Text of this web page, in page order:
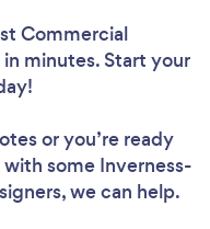
Commercial
minutes. Start your
or you’re ready
with some Inverness-
we can help.